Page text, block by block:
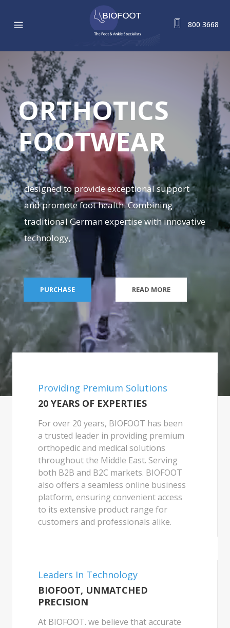
800 3668
ORTHOTICS
FOOTWEAR
designed to provide exceptional support
and promote foot health. Combining
traditional German expertise with innovative
technology,
PURCHASE READ MORE
Providing Premium Solutions
20 YEARS OF EXPERTIES
For over 20 years, BIOFOOT has been
a trusted leader in providing premium
orthopedic and medical solutions
throughout the Middle East. Serving
both B2B and B2C markets. BIOFOOT
also offers a seamless online business
platform, ensuring convenient access
to its extensive product range for
customers and professionals alike.
Leaders In Technology
BIOFOOT, UNMATCHED
PRECISION
At BIOFOOT. we believe that accurate